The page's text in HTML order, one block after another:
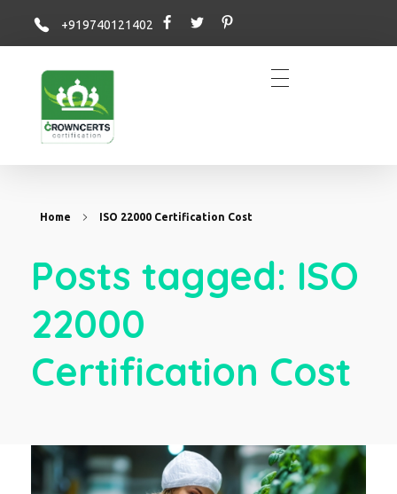
+919740121402
Home ISO 22000 Certification Cost
Posts tagged: ISO
22000
Certification Cost